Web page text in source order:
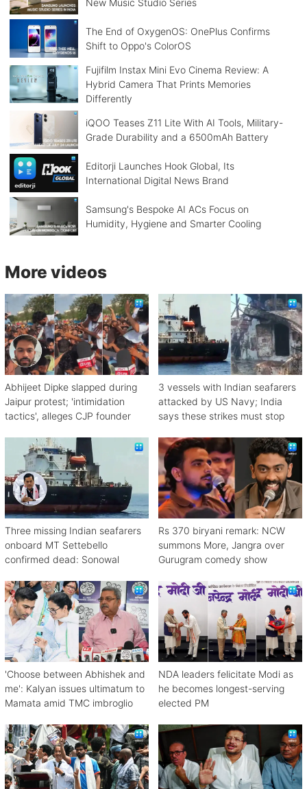
New Music Studio Series
The End of OxygenOS: OnePlus Confirms
Shift to Oppo's ColorOS
Fujifilm Instax Mini Evo Cinema Review: A
Hybrid Camera That Prints Memories
Differently
iQOO Teases Z11 Lite With AI Tools, Military-
Grade Durability and a 6500mAh Battery
Editorji Launches Hook Global, Its
International Digital News Brand
Samsung's Bespoke AI ACs Focus on
Humidity, Hygiene and Smarter Cooling
More videos
Abhijeet Dipke slapped during
Jaipur protest; 'intimidation
tactics', alleges CJP founder
3 vessels with Indian seafarers
attacked by US Navy; India
says these strikes must stop
Three missing Indian seafarers
onboard MT Settebello
confirmed dead: Sonowal
Rs 370 biryani remark: NCW
summons More, Jangra over
Gurugram comedy show
'Choose between Abhishek and
me': Kalyan issues ultimatum to
Mamata amid TMC imbroglio
NDA leaders felicitate Modi as
he becomes longest-serving
elected PM